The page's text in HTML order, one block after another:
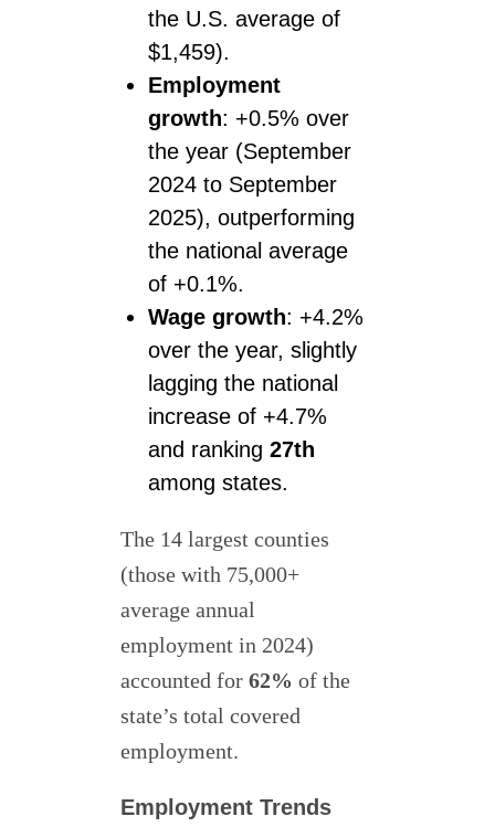
the U.S. average of
$1,459).
Employment
growth: +0.5% over
the year (September
2024 to September
2025), outperforming
the national average
of +0.1%.
Wage growth: +4.2%
over the year, slightly
lagging the national
increase of +4.7%
and ranking 27th
among states.
The 14 largest counties
(those with 75,000+
average annual
employment in 2024)
accounted for 62% of the
state’s total covered
employment.
Employment Trends